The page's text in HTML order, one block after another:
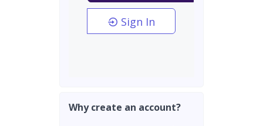
Sign In
Why create an account?